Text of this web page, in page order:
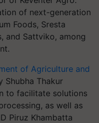
of next-generation
Foods, Sresta
and Sattviko, among
of Agriculture and
Shubha Thakur
to facilitate solutions
as well as
Piruz Khambatta